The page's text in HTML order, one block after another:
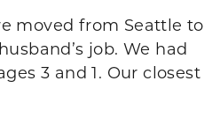
moved from Seattle to
job. We had
3 and 1. Our closest